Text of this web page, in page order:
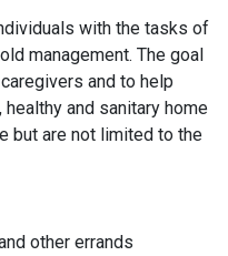
with the tasks of
management. The goal
and to help
and sanitary home
but are not limited to the
other errands